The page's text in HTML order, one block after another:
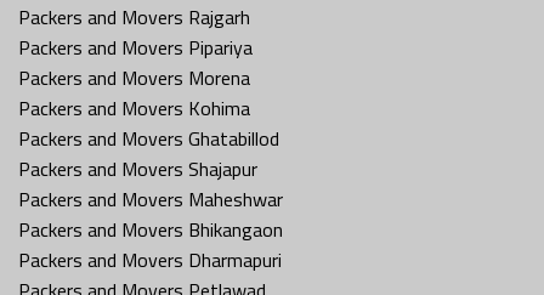
Packers and Movers Rajgarh
Packers and Movers Pipariya
Packers and Movers Morena
Packers and Movers Kohima
Packers and Movers Ghatabillod
Packers and Movers Shajapur
Packers and Movers Maheshwar
Packers and Movers Bhikangaon
Packers and Movers Dharmapuri